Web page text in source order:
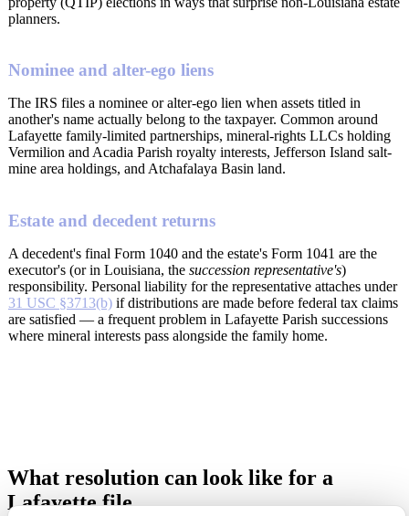
planners.
Nominee and alter-ego liens
The IRS files a nominee or alter-ego lien when assets titled in
another's name actually belong to the taxpayer. Common around
Lafayette family-limited partnerships, mineral-rights LLCs holding
Vermilion and Acadia Parish royalty interests, Jefferson Island salt-
mine area holdings, and Atchafalaya Basin land.
Estate and decedent returns
A decedent's final Form 1040 and the estate's Form 1041 are the
executor's (or in Louisiana, the succession representative's)
responsibility. Personal liability for the representative attaches under
31 USC §3713(b) if distributions are made before federal tax claims
are satisfied — a frequent problem in Lafayette Parish successions
where mineral interests pass alongside the family home.
What resolution can look like for a
Lafayette file